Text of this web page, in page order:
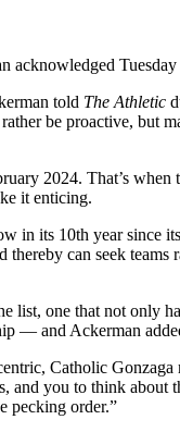
Tuesday
told The Athletic
be proactive, but
2024. That’s
it enticing.
in its 10th year since
can seek teams
list, one that not only
— and Ackerman
Catholic
and you to think about
pecking order.”